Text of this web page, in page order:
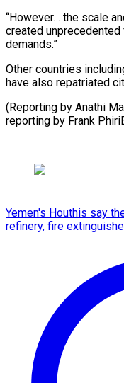
“However… the scale
created unprecedented
demands.”
Other countries
have also repatriated
(Reporting by Anathi
reporting by Frank
Yemen's Houthis say
refinery, fire